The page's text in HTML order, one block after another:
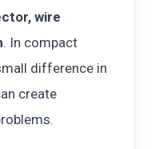
wire
. In compact
difference in
create